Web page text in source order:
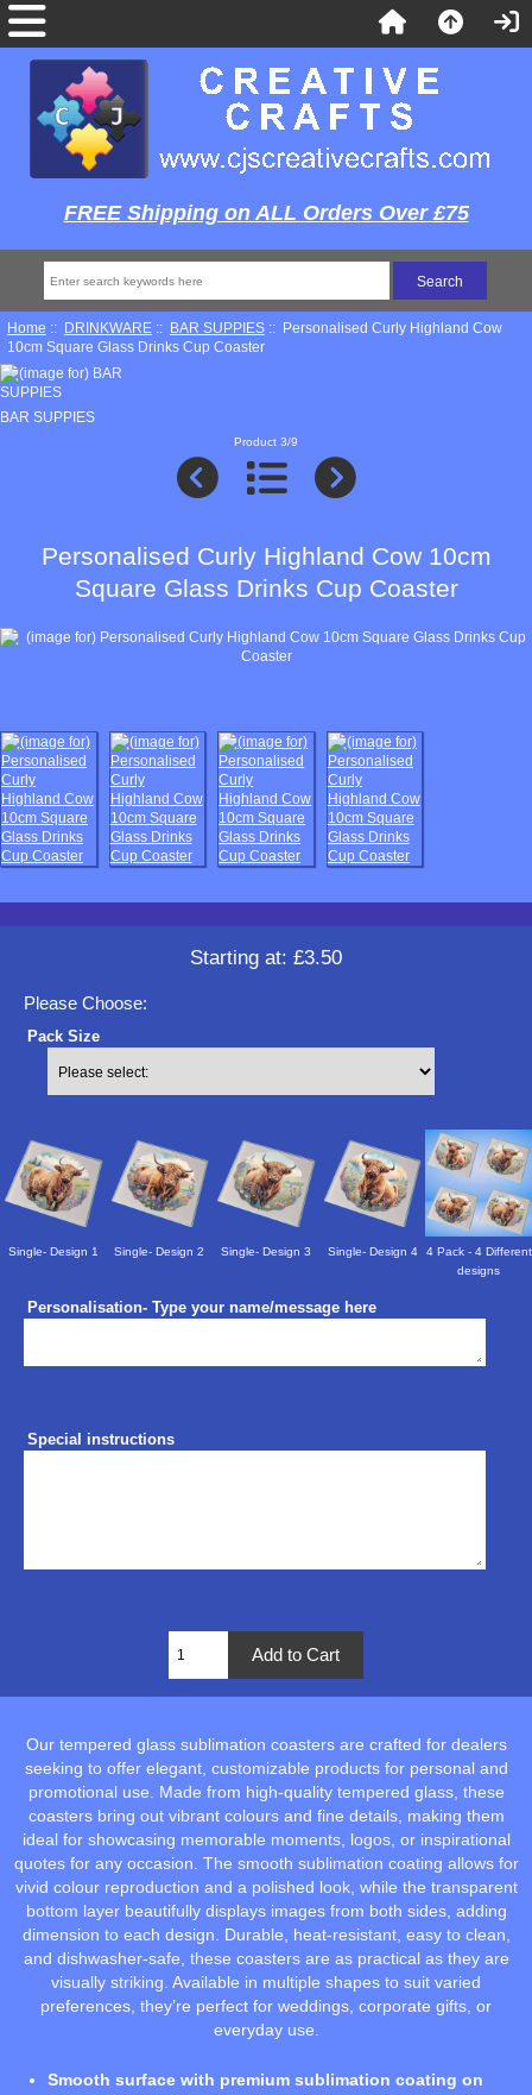
FREE Shipping on ALL Orders Over £75
Home :: DRINKWARE:: BAR SUPPIES:: Personalised Curly Highland Cow
10cm Square Glass Drinks Cup Coaster
BAR SUPPIES
Product 3/9
Personalised Curly Highland Cow 10cm
Square Glass Drinks Cup Coaster
Starting at: £3.50
Please Choose:
Pack Size
Single- Design 1 Single- Design 2 Single- Design 3 Single- Design 4
4 Pack - 4 Different
designs
Personalisation- Type your name/message here
Special instructions
Our tempered glass sublimation coasters are crafted for dealers
seeking to offer elegant, customizable products for personal and
promotional use. Made from high-quality tempered glass, these
coasters bring out vibrant colours and fine details, making them
ideal for showcasing memorable moments, logos, or inspirational
quotes for any occasion. The smooth sublimation coating allows for
vivid colour reproduction and a polished look, while the transparent
bottom layer beautifully displays images from both sides, adding
dimension to each design. Durable, heat-resistant, easy to clean,
and dishwasher-safe, these coasters are as practical as they are
visually striking. Available in multiple shapes to suit varied
preferences, they’re perfect for weddings, corporate gifts, or
everyday use.
Smooth surface with premium sublimation coating on